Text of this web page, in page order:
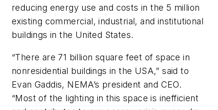
reducing energy use and costs in the 5 million
existing commercial, industrial, and institutional
buildings in the United States.
“There are 71 billion square feet of space in
nonresidential buildings in the USA,” said to
Evan Gaddis, NEMA’s president and CEO.
“Most of the lighting in this space is inefficient